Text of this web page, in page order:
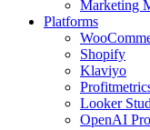
Marketing
Platforms
Shopify
Klaviyo
Looker
OpenAI